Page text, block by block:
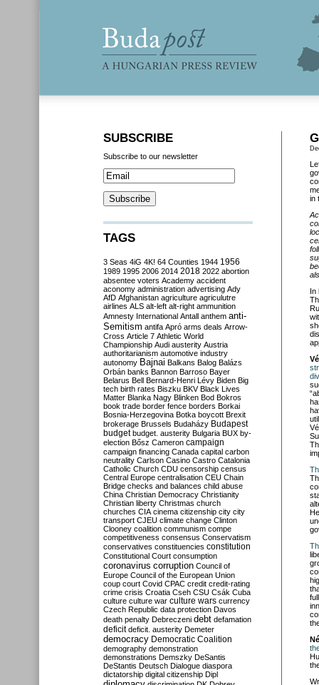
in
In
SUBSCRIBE
Subscribe to our newsletter
TAGS
3 Seas 4iG 4K! 64 Counties 1944 1956
1989 1995 2006 2014 2018 2022 abortion
absentee voters Academy accident
aconomy administration advertising Ady
AfD Afghanistan agriculture agriculutre
airlines ALS alt-left alt-right ammunition
Amnesty International Antall anthem anti-
Semitism antifa Apró arms deals Arrow-
Cross Article 7 Athletic World
Championship Audi austerity Austria
authoritarianism automotive industry
autonomy Bajnai Balkans Balog Balázs
Orbán banks Bannon Barroso Bayer
Belarus Bell Bernard-Henri Lévy Biden Big
tech birth rates Biszku BKV Black Lives
Matter Blanka Nagy Blinken Bod Bokros
book trade border fence borders Borkai
Bosnia-Herzegovina Botka boycott Brexit
brokerage Brussels Budaházy Budapest
budget budget. austerity Bulgaria BUX by-
election Bősz Cameron campaign
campaign financing Canada capital carbon
neutrality Carlson Casino Castro Catalonia
Catholic Church CDU censorship census
Central Europe centralisation CEU Chain
Bridge checks and balances child abuse
China Christian Democracy Christianity
Christian liberty Christmas church
churches CIA cinema citizenship city city
transport CJEU climate change Clinton
Clooney coalition communism compe
competitiveness consensus Conservatism
conservatives constituencies constitution
Constitutional Court consumption
coronavirus corruption Council of
Europe Council of the European Union
coup court Covid CPAC credit credit-rating
crime crisis Croatia Cseh CSU Csák Cuba
culture culture war culture wars currency
Czech Republic data protection Davos
death penalty Debreczeni debt defamation
deficit deficit. austerity Demeter
democracy Democratic Coalition
demography demonstration
demonstrations Demszky DeSantis
DeStantis Deutsch Dialogue diaspora
dictatorship digital citizenship Dipl